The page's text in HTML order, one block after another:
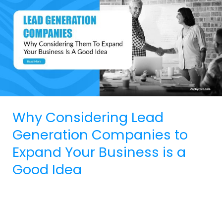
Why Considering Lead
Generation Companies to
Expand Your Business is a
Good Idea
Generation
Companies
Expand
Your
Business
a
Idea